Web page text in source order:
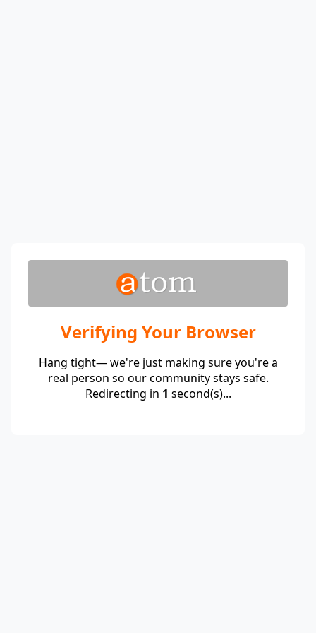
Verifying Your Browser
Hang tight— we're just making sure you're a
real person so our community stays safe.
Redirecting in 1 second(s)...